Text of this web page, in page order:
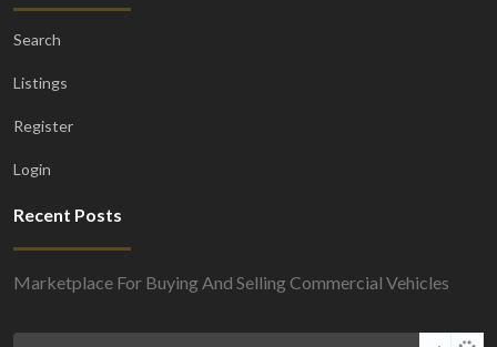
Search
Listings
Register
Login
Recent Posts
Marketplace For Buying And Selling Commercial Vehicles